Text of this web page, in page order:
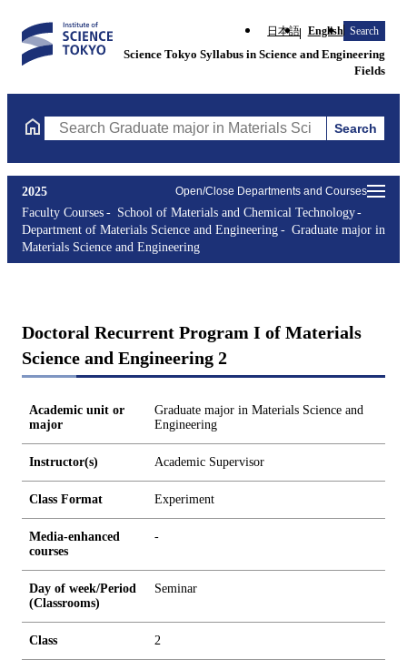
日本語 English Search
Science Tokyo Syllabus in Science and Engineering
Fields
Search Graduate major in Materials Science and Search
Open/Close Departments and Courses
2025
Faculty Courses
School of Materials and Chemical Technology
Department of Materials Science and Engineering
Graduate major in
Materials Science and Engineering
Doctoral Recurrent Program I of Materials
Science and Engineering 2
Academic unit or
major
Graduate major in Materials Science and
Engineering
Instructor(s) Academic Supervisor
Class Format Experiment
Media-enhanced
courses
-
Day of week/Period
(Classrooms)
Seminar
Class 2